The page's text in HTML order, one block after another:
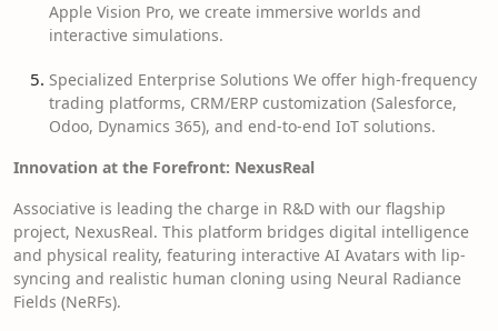
Apple Vision Pro, we create immersive worlds and
interactive simulations.
Specialized Enterprise Solutions We offer high-frequency
trading platforms, CRM/ERP customization (Salesforce,
Odoo, Dynamics 365), and end-to-end IoT solutions.
Innovation at the Forefront: NexusReal
Associative is leading the charge in R&D with our flagship
project, NexusReal. This platform bridges digital intelligence
and physical reality, featuring interactive AI Avatars with lip-
syncing and realistic human cloning using Neural Radiance
Fields (NeRFs).